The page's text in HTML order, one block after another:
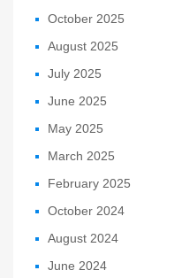
October 2025
August 2025
July 2025
June 2025
May 2025
March 2025
February 2025
October 2024
August 2024
June 2024